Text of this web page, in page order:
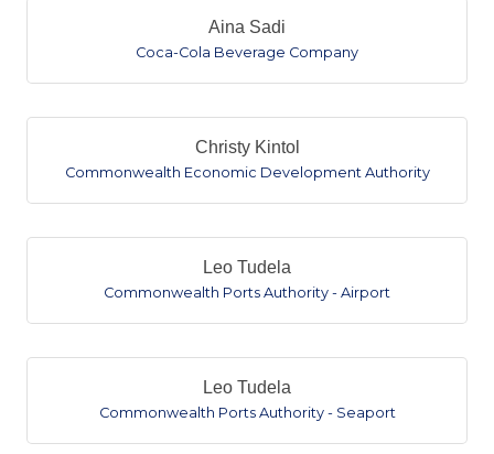
Aina Sadi
Coca-Cola Beverage Company
Christy Kintol
Commonwealth Economic Development Authority
Leo Tudela
Commonwealth Ports Authority - Airport
Leo Tudela
Commonwealth Ports Authority - Seaport